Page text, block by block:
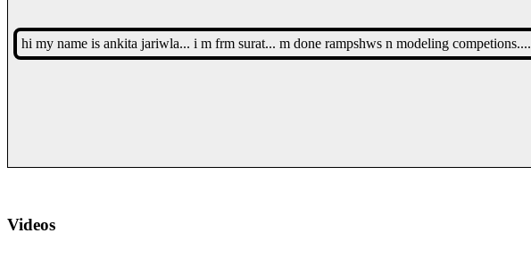
hi my name is ankita jariwla... i m frm surat... m done rampshws n modeling competions....
Videos